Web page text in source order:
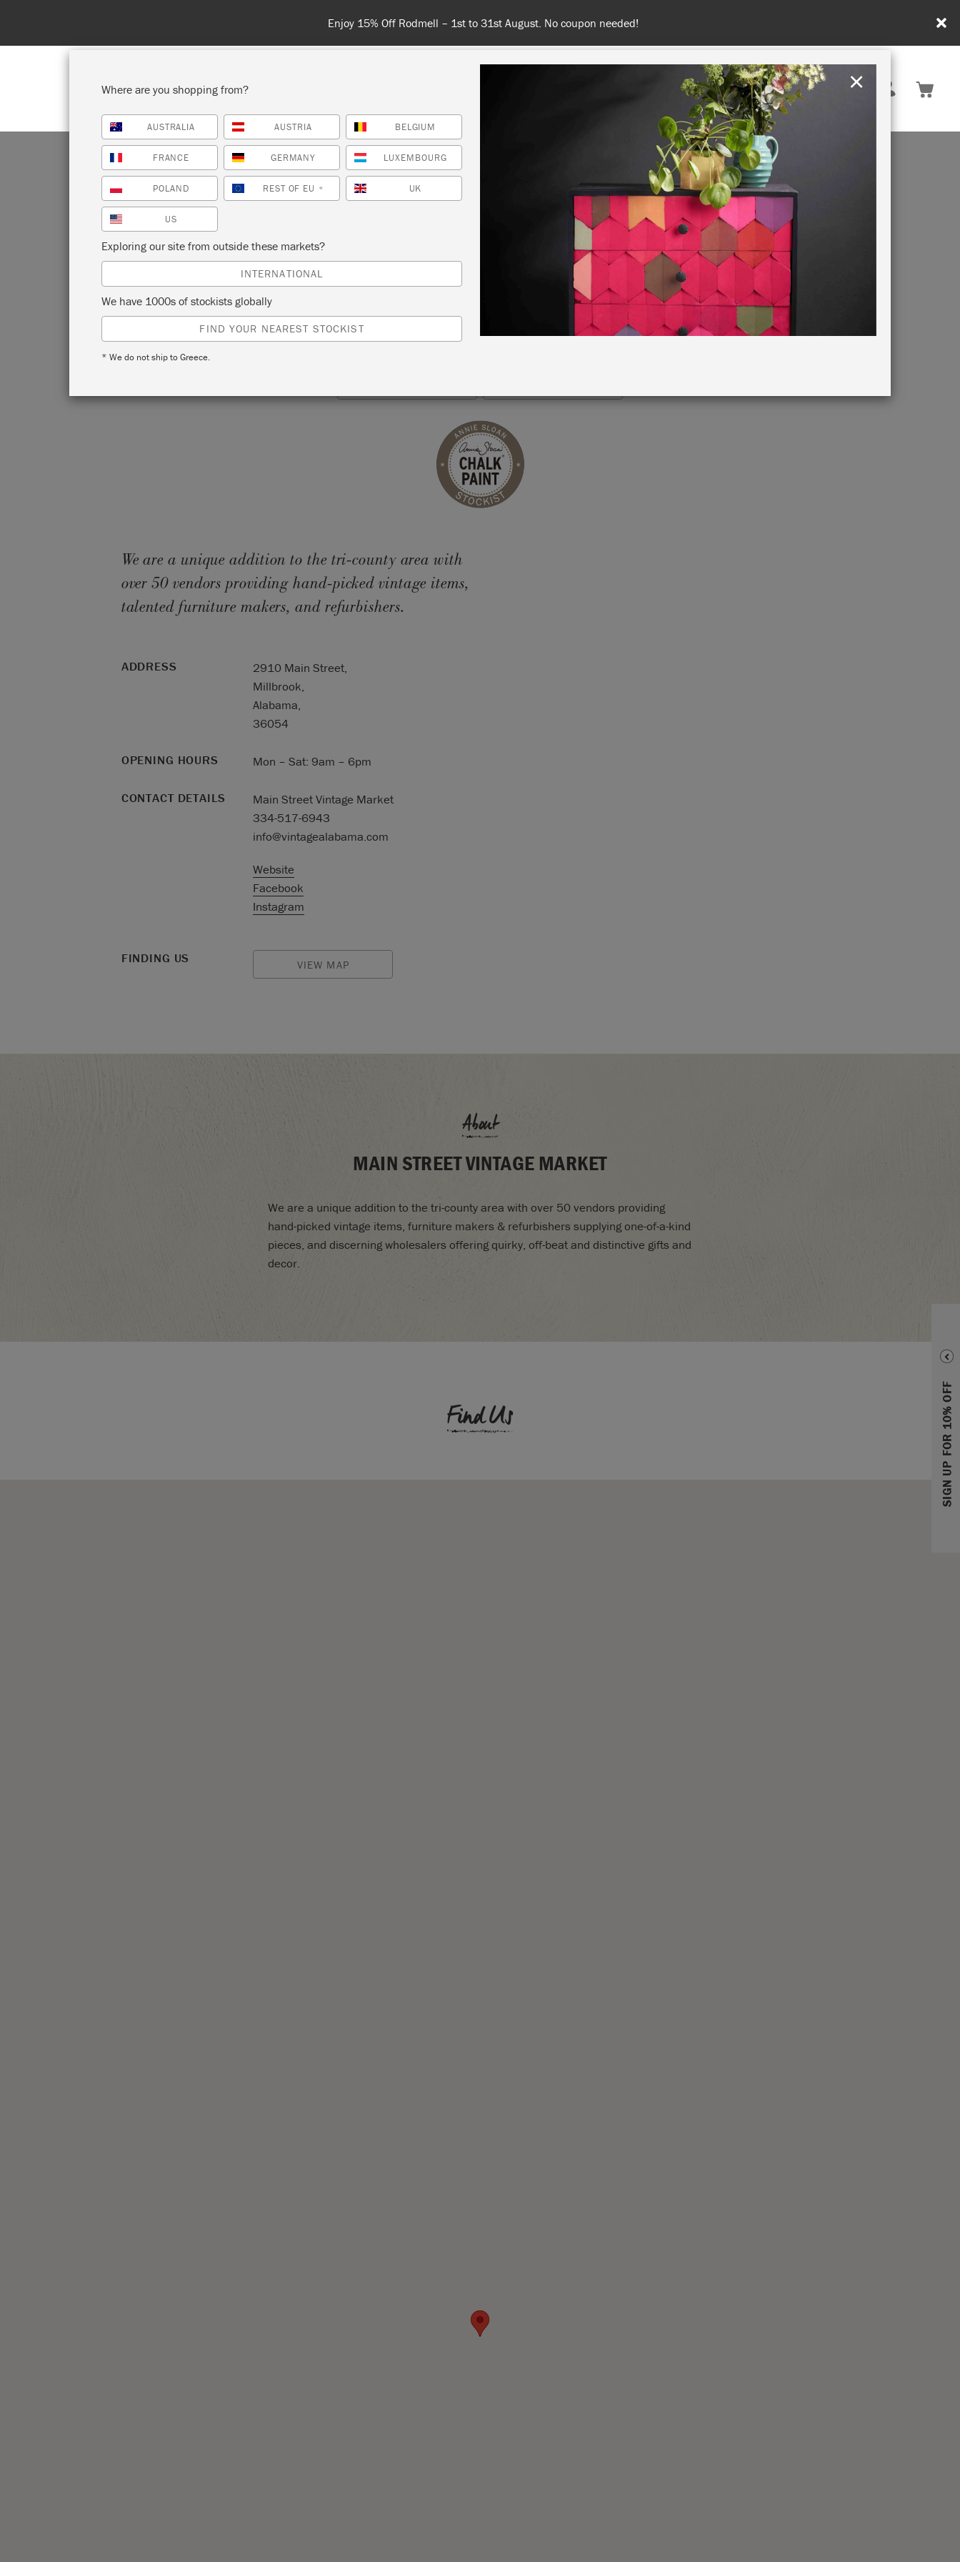
Spend $99 or more for free shipping! US customers only. T&Cs apply.
United States
SHOP ALL PAINT COLOURS ABOUT PAINTING RETREATS
SIGN UP FOR 10% OFF
MAIN STREET VINTAGE
MARKET
MILLBROOK, USA
We are a unique addition to the tri-county area with
over 50 vendors providing hand-picked vintage items,
talented furniture makers, and refurbishers.
ADDRESS
2910 Main Street,
Millbrook,
Alabama,
36054
OPENING HOURS Mon – Sat: 9am – 6pm
CONTACT DETAILS
Main Street Vintage Market
334-517-6943
info@vintagealabama.com
Website
Facebook
Instagram
FINDING US VIEW MAP
About
MAIN STREET VINTAGE MARKET
We are a unique addition to the tri-county area with over 50 vendors providing
hand-picked vintage items, furniture makers & refurbishers supplying one-of-a-kind
pieces, and discerning wholesalers offering quirky, off-beat and distinctive gifts and
decor.
Find Us
Where are you shopping from?
AUSTRALIA AUSTRIA BELGIUM
FRANCE GERMANY LUXEMBOURG
POLAND REST OF EU * UK
US
Exploring our site from outside these markets?
INTERNATIONAL
We have 1000s of stockists globally
FIND YOUR NEAREST STOCKIST
* We do not ship to Greece.
×